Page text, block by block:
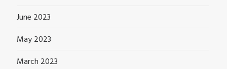
June 2023
May 2023
March 2023